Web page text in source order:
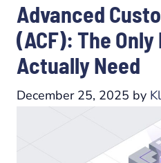
Advanced
(ACF): The Only
Actually Need
December 25, 2025 by